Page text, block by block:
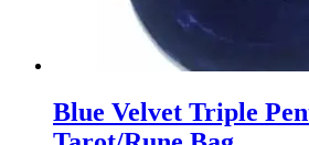
Blue Velvet Triple